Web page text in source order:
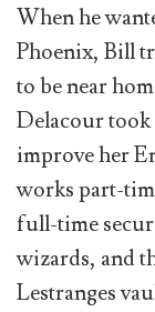
When he
Phoenix, Bill
to be near
Delacour took
improve her
works part-
full-time
wizards, and
Lestranges